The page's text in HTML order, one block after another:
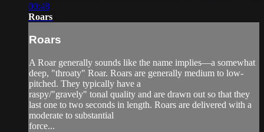
00:48
Roars
Roars
A Roar generally sounds like the name implies—a somewhat
deep, "throaty" Roar. Roars are generally medium to low-
pitched. They typically have a
raspy/"gravely" tonal quality and are drawn out so that they
last one to two seconds in length. Roars are delivered with a
moderate to substantial
force...